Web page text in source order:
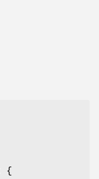
{